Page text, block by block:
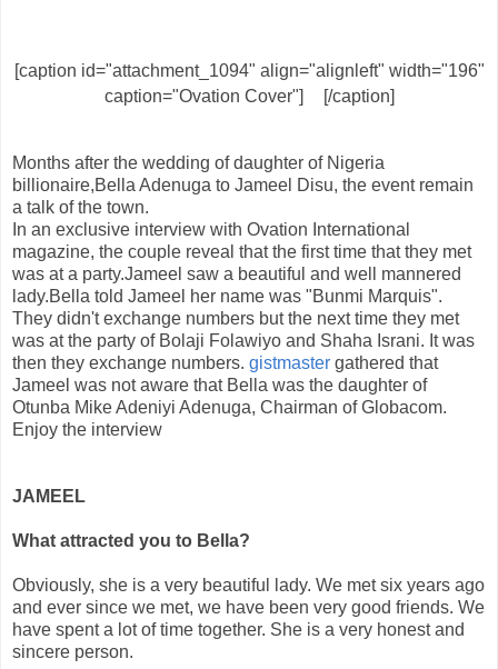
[caption id="attachment_1094" align="alignleft" width="196"
caption="Ovation Cover"]
[/caption]
Months after the wedding of daughter of Nigeria
billionaire,Bella Adenuga to Jameel Disu, the event remain
a talk of the town.
In an exclusive interview with Ovation International
magazine, the couple reveal that the first time that they met
was at a party.Jameel saw a beautiful and well mannered
lady.Bella told Jameel her name was "Bunmi Marquis".
They didn't exchange numbers but the next time they met
was at the party of Bolaji Folawiyo and Shaha Israni. It was
then they exchange numbers. gistmaster gathered that
Jameel was not aware that Bella was the daughter of
Otunba Mike Adeniyi Adenuga, Chairman of Globacom.
Enjoy the interview
JAMEEL
What attracted you to Bella?
Obviously, she is a very beautiful lady. We met six years ago
and ever since we met, we have been very good friends. We
have spent a lot of time together. She is a very honest and
sincere person.